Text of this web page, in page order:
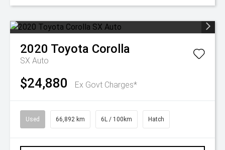
2020 Toyota Corolla
SX Auto
$24,880 Ex Govt Charges*
Used 66,892 km 6L / 100km Hatch